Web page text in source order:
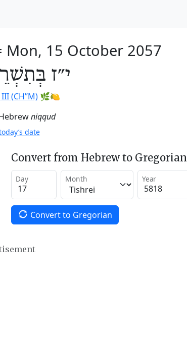
Mon, 15 October 2057
י״ז
(CH’’M)🌿🍋
niqqud
date
Convert from Hebrew to Gregorian
Day Month Year
Convert to Gregorian